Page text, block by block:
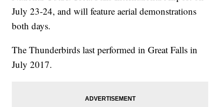
July 23-24, and will feature aerial demonstrations
both days.
The Thunderbirds last performed in Great Falls in
July 2017.